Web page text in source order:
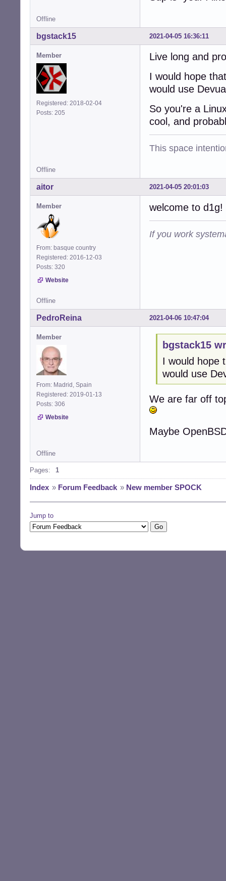
Offline
2021-04-05 16:36:11
bgstack15
Member
Registered: 2018-02-04
Posts: 205
Live long and
I would hope
would use
So you're a
cool, and
This space
Offline
2021-04-05 20:01:03
aitor
Member
From: basque country
Registered: 2016-12-03
Posts: 320
Website
welcome to d1g!
If you work
Offline
2021-04-06 10:47:04
PedroReina
Member
From: Madrid, Spain
Registered: 2019-01-13
Posts: 306
Website
bgstack15
I would hope
would use
We are far off
Maybe
Offline
Pages: 1
Index » Forum Feedback » New member SPOCK
Jump to